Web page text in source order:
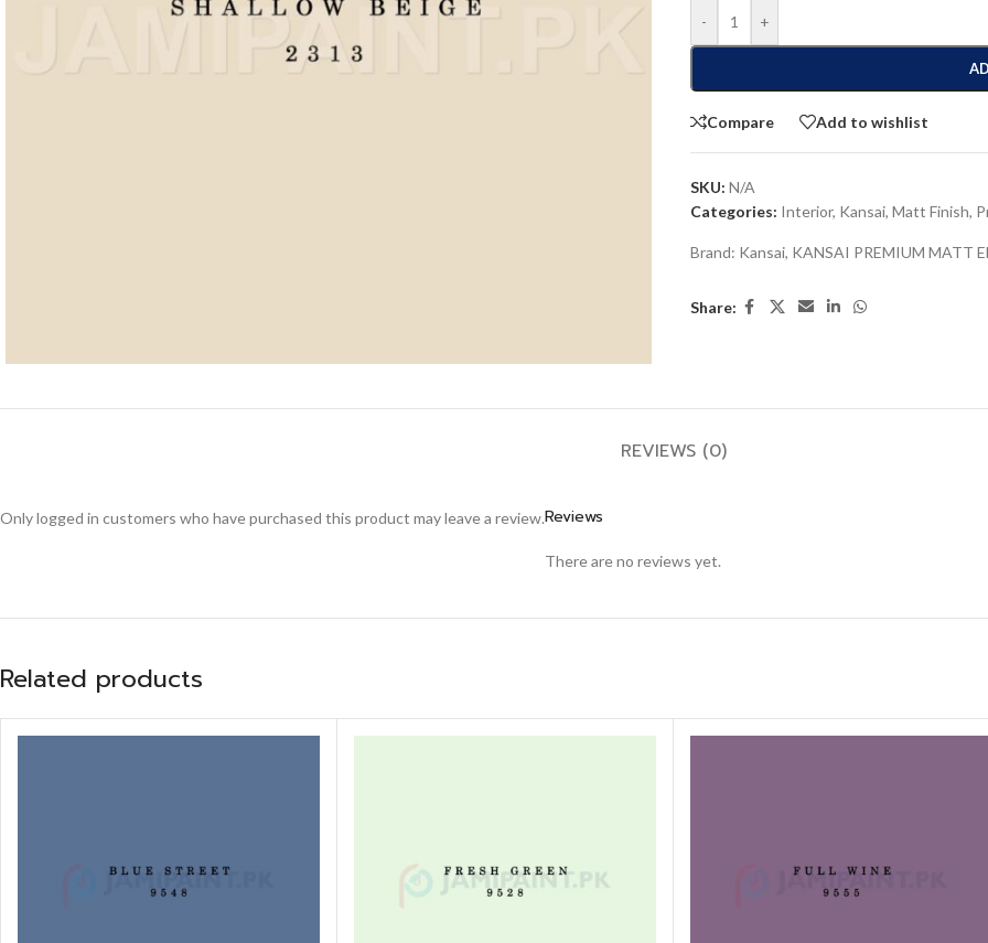
- +
Compare Add to wishlist
SKU: N/A
Categories: Interior, Kansai, Matt Finish,
Brand: Kansai, KANSAI PREMIUM MATT
Share:
REVIEWS (0)
Reviews
There are no reviews yet.
Only logged in customers who have purchased this product may leave a review.
Related products